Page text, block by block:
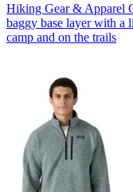
Hiking Gear & Apparel
baggy base layer with a
camp and on the trails